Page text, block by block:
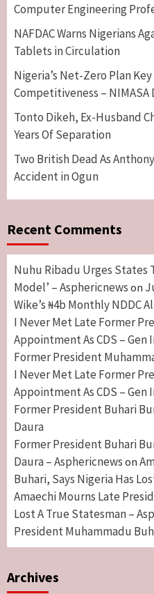
Computer Engineering
NAFDAC Warns Nigerians
Tablets in Circulation
Nigeria’s Net-Zero Plan
Competitiveness – NIMASA
Tonto Dikeh, Ex-Husband
Years Of Separation
Two British Dead As
Accident in Ogun
Recent Comments
Nuhu Ribadu Urges States
Model’ – Asphericnews on
Wike’s ₦4b Monthly NDDC
I Never Met Late Former
Appointment As CDS – Gen
Former President
I Never Met Late Former
Appointment As CDS – Gen
Former President Buhari
Daura
Former President Buhari
Daura – Asphericnews on
Buhari, Says Nigeria Has
Amaechi Mourns Late
Lost A True Statesman –
President Muhammadu
Archives